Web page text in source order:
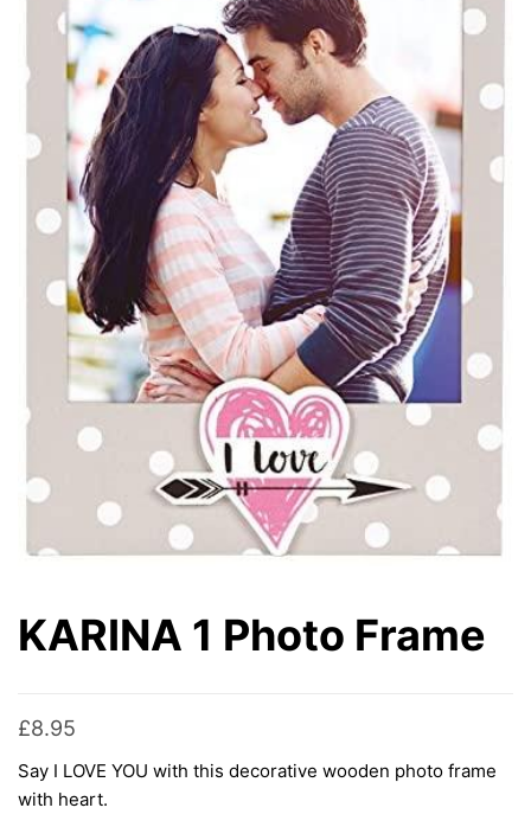
KARINA 1 Photo Frame
£8.95
Say I LOVE YOU with this decorative wooden photo frame
with heart.